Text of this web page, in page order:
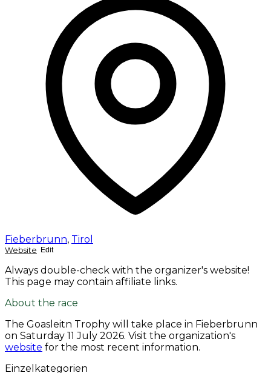
Fieberbrunn, Tirol
Website Edit
Always double-check with the organizer's website!
This page may contain affiliate links.
About the race
The Goasleitn Trophy will take place in Fieberbrunn
on Saturday 11 July 2026. Visit the organization's
website for the most recent information.
Einzelkategorien